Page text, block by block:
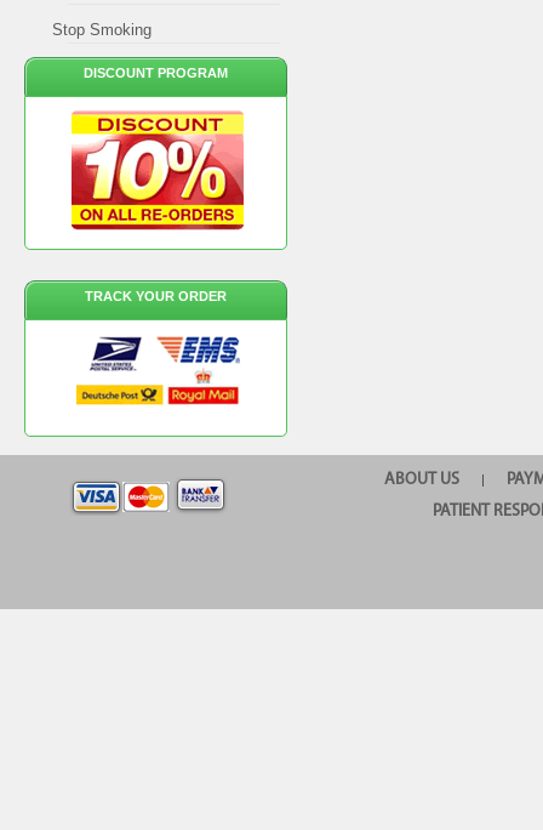
Stop Smoking
DISCOUNT PROGRAM
TRACK YOUR ORDER
ABOUT US |
PATIENT